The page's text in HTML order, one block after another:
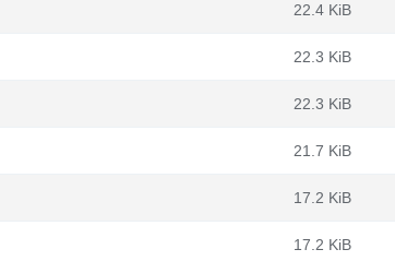
22.4 KiB
22.3 KiB
22.3 KiB
21.7 KiB
17.2 KiB
17.2 KiB